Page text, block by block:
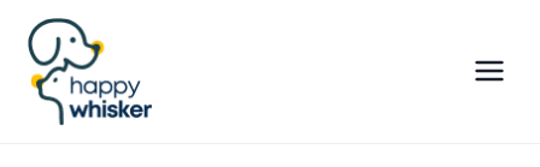
Skip
content